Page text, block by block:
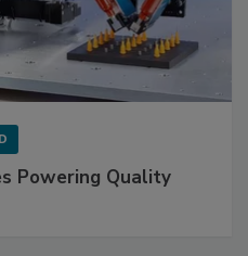
Powering Quality